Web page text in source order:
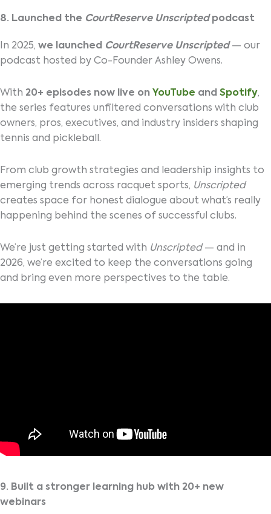
8. Launched the CourtReserve Unscripted podcast
In 2025, we launched CourtReserve Unscripted — our
podcast hosted by Co-Founder Ashley Owens.
With 20+ episodes now live on YouTube and Spotify,
the series features unfiltered conversations with club
owners, pros, executives, and industry insiders shaping
tennis and pickleball.
From club growth strategies and leadership insights to
emerging trends across racquet sports, Unscripted
creates space for honest dialogue about what’s really
happening behind the scenes of successful clubs.
We’re just getting started with Unscripted — and in
2026, we’re excited to keep the conversations going
and bring even more perspectives to the table.
9. Built a stronger learning hub with 20+ new
webinars